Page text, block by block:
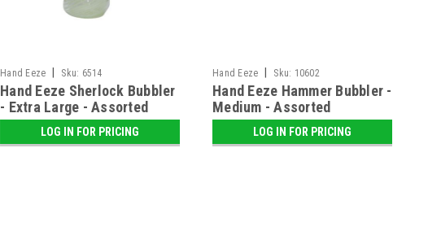
Hand Eeze | Sku: 6514
Hand Eeze Sherlock Bubbler
- Extra Large - Assorted
LOG IN FOR PRICING
Hand Eeze | Sku: 10602
Hand Eeze Hammer Bubbler -
Medium - Assorted
LOG IN FOR PRICING